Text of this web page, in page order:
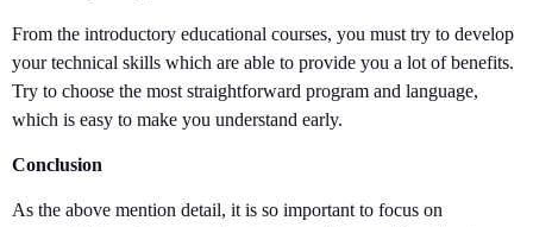
From the introductory educational courses, you must try to develop
your technical skills which are able to provide you a lot of benefits.
Try to choose the most straightforward program and language,
which is easy to make you understand early.
Conclusion
As the above mention detail, it is so important to focus on